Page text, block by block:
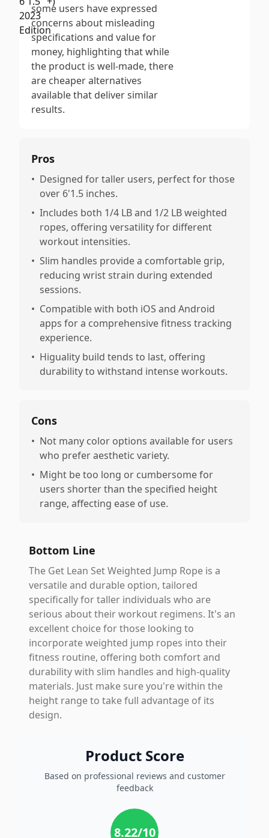
some users have expressed
concerns about misleading
specifications and value for
money, highlighting that while
the product is well-made, there
are cheaper alternatives
available that deliver similar
results.
Pros
• Designed for taller users, perfect for those
over 6'1.5 inches.
• Includes both 1/4 LB and 1/2 LB weighted
ropes, offering versatility for different
workout intensities.
• Slim handles provide a comfortable grip,
reducing wrist strain during extended
sessions.
• Compatible with both iOS and Android
apps for a comprehensive fitness tracking
experience.
• Higuality build tends to last, offering
durability to withstand intense workouts.
Cons
• Not many color options available for users
who prefer aesthetic variety.
• Might be too long or cumbersome for
users shorter than the specified height
range, affecting ease of use.
Bottom Line
The Get Lean Set Weighted Jump Rope is a
versatile and durable option, tailored
specifically for taller individuals who are
serious about their workout regimens. It's an
excellent choice for those looking to
incorporate weighted jump ropes into their
fitness routine, offering both comfort and
durability with slim handles and high-quality
materials. Just make sure you're within the
height range to take full advantage of its
design.
Product Score
Based on professional reviews and customer
feedback
8.22/10